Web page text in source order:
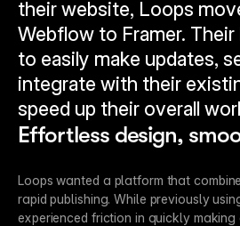
their website, Loops
Webflow to Framer.
to easily make updates,
integrate with their
speed up their overall
Effortless design,
Loops wanted a platform that
rapid publishing. While previously
experienced friction in quickly